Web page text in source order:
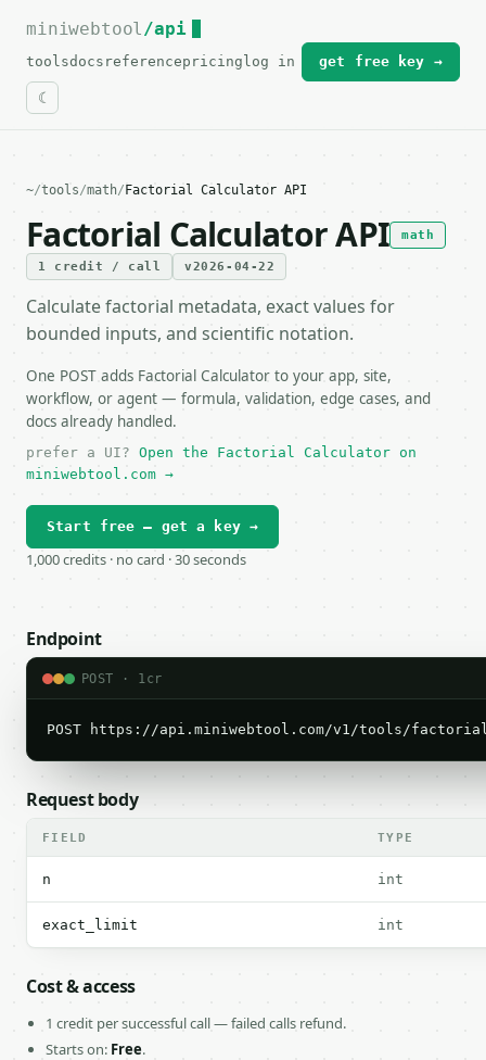
For the complete documentation index, see
miniwebtool/api
toolsdocs referencepricing log in get free key →
~/tools/math/ Factorial Calculator API
Factorial Calculator API math
1 credit / call v2026-04-22
Calculate factorial metadata, exact values for
bounded inputs, and scientific notation.
One POST adds Factorial Calculator to your app, site,
workflow, or agent — formula, validation, edge cases, and
docs already handled.
prefer a UI? Open the Factorial Calculator on
miniwebtool.com →
Start free — get a key →
1,000 credits · no card · 30 seconds
Endpoint
POST · 1cr
POST https://api.miniwebtool.com/v1/tools/
Request body
FIELD TYPE
n int
exact_limit int
Cost & access
1 credit per successful call — failed calls refund.
Starts on: Free.